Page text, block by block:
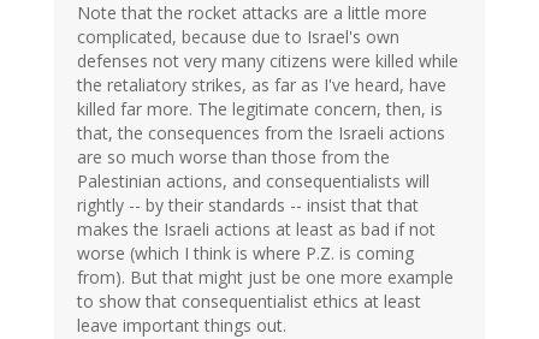
Note that the rocket attacks are a little more
complicated, because due to Israel's own
defenses not very many citizens were killed while
the retaliatory strikes, as far as I've heard, have
killed far more. The legitimate concern, then, is
that, the consequences from the Israeli actions
are so much worse than those from the
Palestinian actions, and consequentialists will
rightly -- by their standards -- insist that that
makes the Israeli actions at least as bad if not
worse (which I think is where P.Z. is coming
from). But that might just be one more example
to show that consequentialist ethics at least
leave important things out.